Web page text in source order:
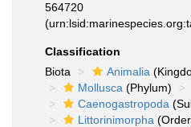
564720
Classification
Biota
Animalia
Mollusca (Phylum)
Caenogastropoda
Littorinimorpha